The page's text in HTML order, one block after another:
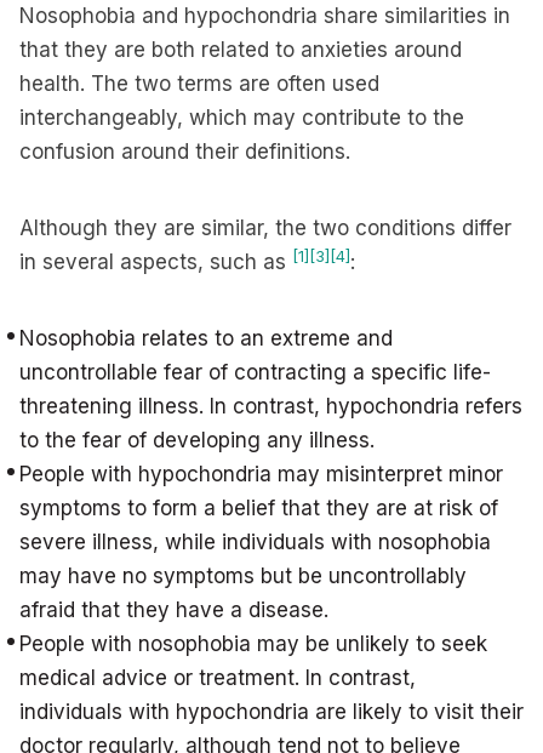
Nosophobia and hypochondria share similarities in
that they are both related to anxieties around
health. The two terms are often used
interchangeably, which may contribute to the
confusion around their definitions.
Although they are similar, the two conditions differ
in several aspects, such as [1] [3] [4] :
Nosophobia relates to an extreme and
uncontrollable fear of contracting a specific life-
threatening illness. In contrast, hypochondria refers
to the fear of developing any illness.
People with hypochondria may misinterpret minor
symptoms to form a belief that they are at risk of
severe illness, while individuals with nosophobia
may have no symptoms but be uncontrollably
afraid that they have a disease.
People with nosophobia may be unlikely to seek
medical advice or treatment. In contrast,
individuals with hypochondria are likely to visit their
doctor regularly, although tend not to believe